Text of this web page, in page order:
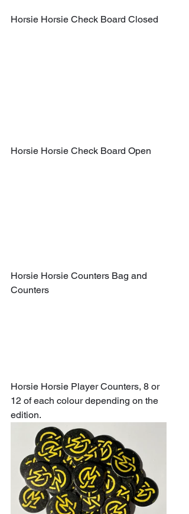
Horsie Horsie Check Board Closed
Horsie Horsie Check Board Open
Horsie Horsie Counters Bag and
Counters
Horsie Horsie Player Counters, 8 or
12 of each colour depending on the
edition.